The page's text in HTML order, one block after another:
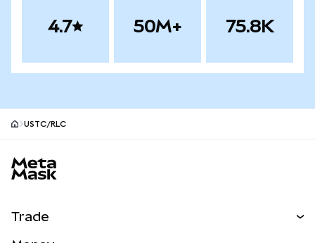
4.7 50M+ 75.8K
USTC/RLC
Trade